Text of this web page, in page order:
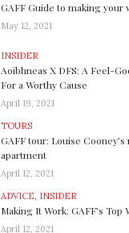
GAFF Guide to making your
May 12, 2021
INSIDER
Aoibhneas X DFS: A Feel-
For a Worthy Cause
April 19, 2021
TOURS
GAFF tour: Louise
apartment
April 12, 2021
ADVICE INSIDER
Making It Work: GAFF’s Top
April 12, 2021